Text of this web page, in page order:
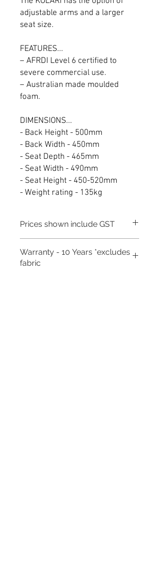
adjustable arms and a larger
seat size.
FEATURES...
– AFRDI Level 6 certified to
severe commercial use.
– Australian made moulded
foam.
DIMENSIONS...
- Back Height - 500mm
- Back Width - 450mm
- Seat Depth - 465mm
- Seat Width - 490mm
- Seat Height - 450-520mm
- Weight rating - 135kg
Prices shown include GST
Warranty - 10 Years *excludes
fabric